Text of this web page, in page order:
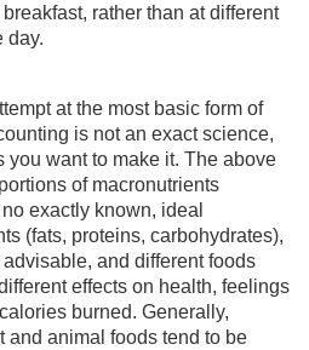
rather than at different
day.
at the most basic form of
is not an exact science,
you want to make it. The above
of macronutrients
exactly known, ideal
(fats, proteins, carbohydrates),
and different foods
effects on health, feelings
burned. Generally,
and animal foods tend to be